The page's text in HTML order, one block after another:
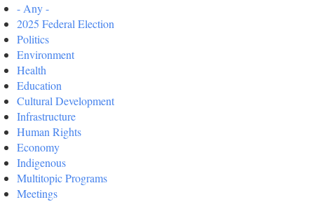
- Any -
2025 Federal Election
Politics
Environment
Health
Education
Cultural Development
Infrastructure
Human Rights
Economy
Indigenous
Multitopic Programs
Meetings